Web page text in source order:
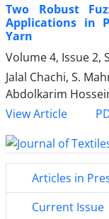
Two Robust
Applications in
Yarn
Volume 4, Issue 2,
Jalal Chachi, S.
Abdolkarim
View Article
Articles in
Current Issue